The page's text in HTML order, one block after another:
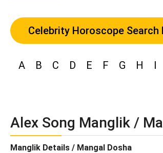
Celebrity Horoscope Search
A B C D E F G H I
Alex Song Manglik /
Manglik Details / Mangal Dosha